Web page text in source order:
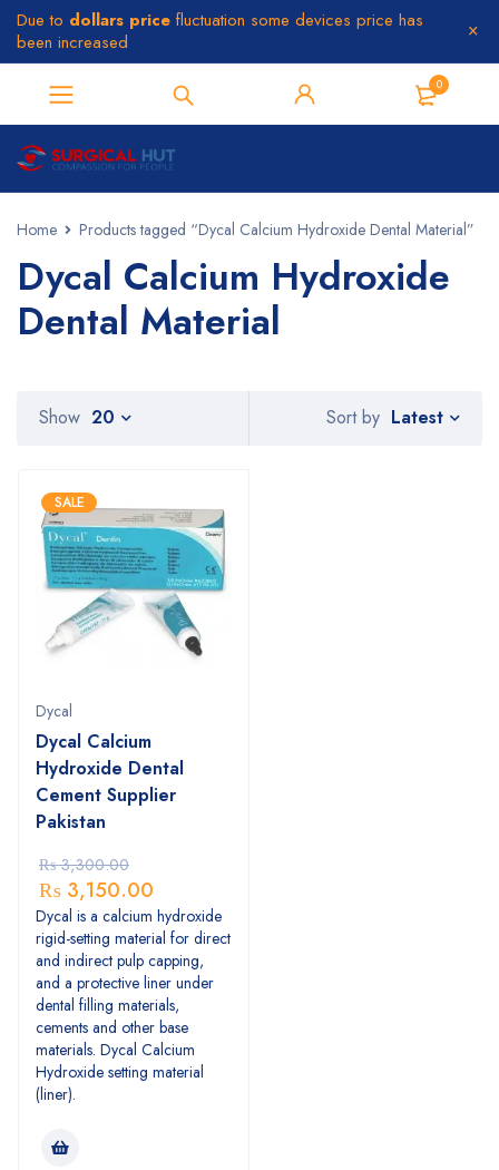
Due to dollars price fluctuation some devices price has
been increased
0
Home Products tagged “Dycal Calcium Hydroxide Dental Material”
Dycal Calcium Hydroxide
Dental Material
Sort by Latest
Show 20
SALE
Dycal
Dycal Calcium
Hydroxide Dental
Cement Supplier
Pakistan
₨3,300.00
₨ 3,150.00
Dycal is a calcium hydroxide
rigid-setting material for direct
and indirect pulp capping,
and a protective liner under
dental filling materials,
cements and other base
materials. Dycal Calcium
Hydroxide setting material
(liner).